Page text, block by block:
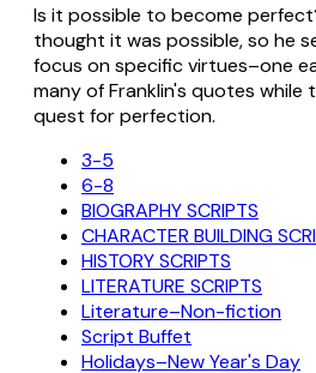
Is it possible to become
thought it was possible, so he
focus on specific virtues–one
many of Franklin's quotes while
quest for perfection.
3-5
6-8
BIOGRAPHY SCRIPTS
CHARACTER BUILDING
HISTORY SCRIPTS
LITERATURE SCRIPTS
Literature–Non-fiction
Script Buffet
Holidays–New Year's Day